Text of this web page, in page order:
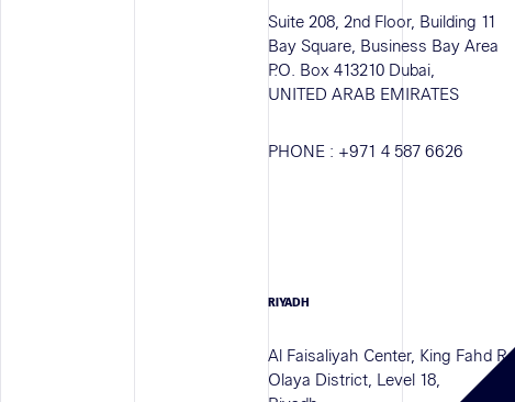
Suite 208, 2nd Floor, Building 11
Bay Square, Business Bay Area
P.O. Box 413210 Dubai,
UNITED ARAB EMIRATES
PHONE : +971 4 587 6626
RIYADH
Al Faisaliyah Center, King Fahd Rd,
Olaya District, Level 18,